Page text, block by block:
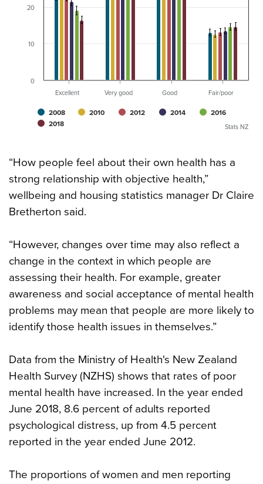
2008 2010 2012 2014
2016
2018
Excellent Very good Good Fair/poor
0
10
20
Stats NZ
“How people feel about their own health has a
strong relationship with objective health,”
wellbeing and housing statistics manager Dr Claire
Bretherton said.
“However, changes over time may also reflect a
change in the context in which people are
assessing their health. For example, greater
awareness and social acceptance of mental health
problems may mean that people are more likely to
identify those health issues in themselves.”
Data from the Ministry of Health's New Zealand
Health Survey (NZHS) shows that rates of poor
mental health have increased. In the year ended
June 2018, 8.6 percent of adults reported
psychological distress, up from 4.5 percent
reported in the year ended June 2012.
The proportions of women and men reporting